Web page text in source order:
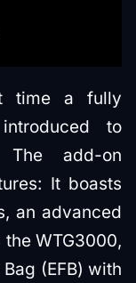
time a fully
to
The add-on
It boasts
an advanced
WTG3000,
(EFB) with